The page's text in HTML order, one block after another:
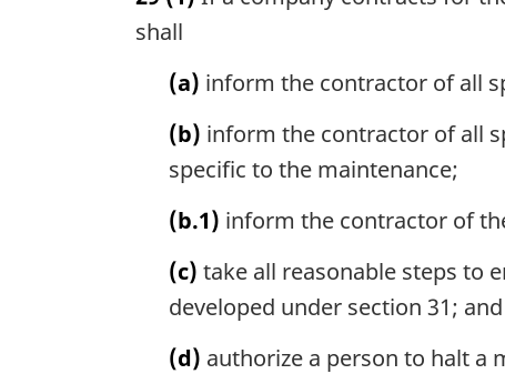
shall
(a) inform the contractor of all
(b) inform the contractor of all
specific to the maintenance;
(b.1) inform the contractor of
(c) take all reasonable steps to
developed under section 31; and
(d) authorize a person to halt a